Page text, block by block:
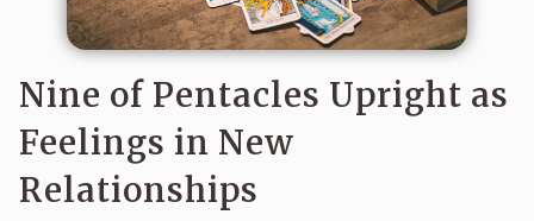
Nine of Pentacles Upright as
Feelings in New
Relationships